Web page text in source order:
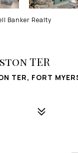
Banker Realty
TER
TER, FORT